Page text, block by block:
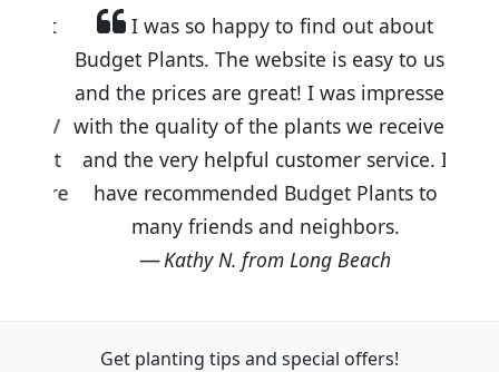
I was so happy to find out about
Budget Plants. The website is easy to use
and the prices are great! I was impressed
with the quality of the plants we received
and the very helpful customer service. I
have recommended Budget Plants to
many friends and neighbors.
Kathy N. from Long Beach
Get planting tips and special offers!